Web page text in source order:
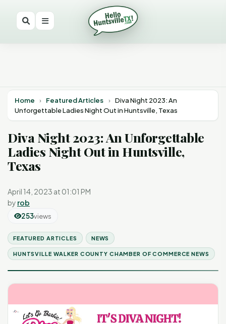
Home › Featured Articles › Diva Night 2023: An
Unforgettable Ladies Night Out in Huntsville, Texas
Diva Night 2023: An Unforgettable
Ladies Night Out in Huntsville,
Texas
April 14, 2023 at 01:01 PM
by rob
253views
FEATURED ARTICLES NEWS
HUNTSVILLE WALKER COUNTY CHAMBER OF COMMERCE NEWS